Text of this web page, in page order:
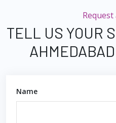
TELL US YOUR
Name